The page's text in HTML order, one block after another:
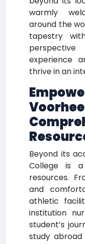
warmly
around the
tapestry
experience
thrive in an
Beyond its
College is
resources.
and
athletic
institution
student’s
study abroad